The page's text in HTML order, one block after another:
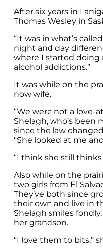
After six years in
Thomas Wesley in
“It was in what’s
night and day
where I started doing
alcohol addictions.”
It was while on the
now wife.
“We were not a love-
Shelagh, who’s been
since the law
“She looked at me
“I think she still thinks
Also while on the
two girls from El
They’ve both since
their own and live in
Shelagh smiles
her grandson.
“I love them to bits,”